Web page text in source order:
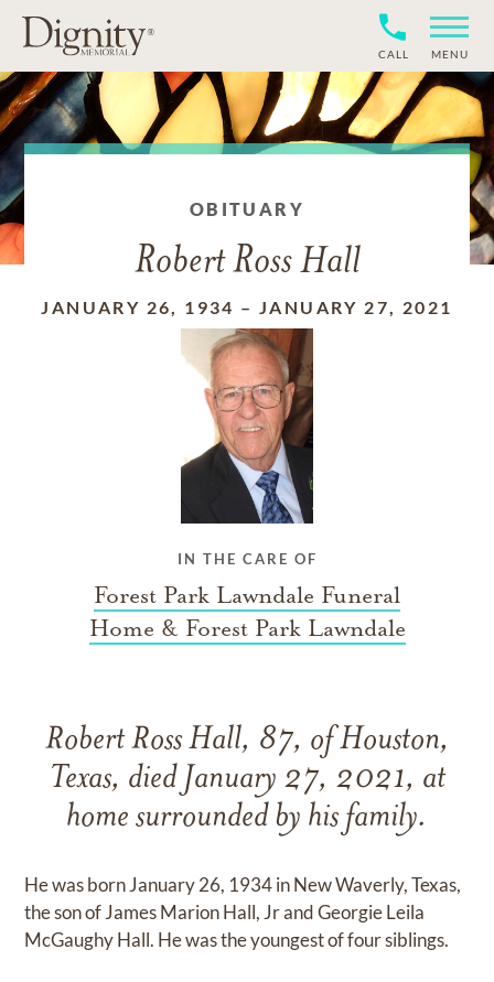
CALL MENU
OBITUARY
Robert Ross Hall
JANUARY 26, 1934 –JANUARY 27, 2021
IN THE CARE OF
Forest Park Lawndale Funeral
Home & Forest Park Lawndale
Robert Ross Hall, 87, of Houston,
Texas, died January 27, 2021, at
home surrounded by his family.
He was born January 26, 1934 in New Waverly, Texas,
the son of James Marion Hall, Jr and Georgie Leila
McGaughy Hall. He was the youngest of four siblings.